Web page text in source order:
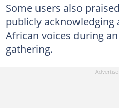
Some users also
publicly acknowledging
African voices during
gathering.